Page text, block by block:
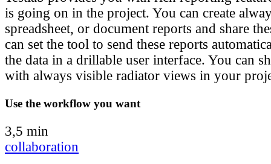
is going on in the project. You can create
spreadsheet, or document reports and share
can set the tool to send these reports
the data in a drillable user interface. You can
with always visible radiator views in your
Use the workflow you want
3,5 min
collaboration